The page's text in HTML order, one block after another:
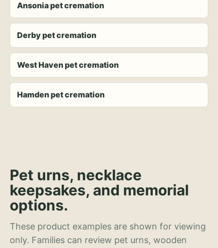
Ansonia pet cremation
Derby pet cremation
West Haven pet cremation
Hamden pet cremation
Pet urns, necklace
keepsakes, and memorial
options.
These product examples are shown for viewing
only. Families can review pet urns, wooden